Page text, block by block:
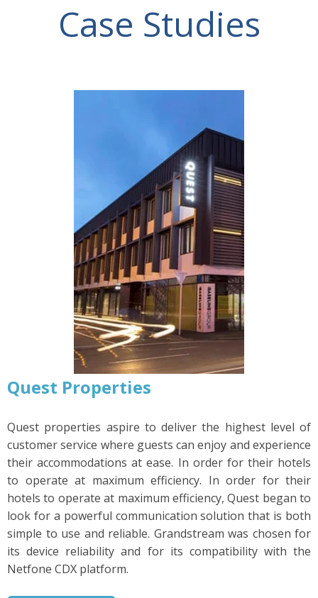
Case Studies
Quest Properties
Quest properties aspire to deliver the highest level of
customer service where guests can enjoy and experience
their accommodations at ease. In order for their hotels
to operate at maximum efficiency. In order for their
hotels to operate at maximum efficiency, Quest began to
look for a powerful communication solution that is both
simple to use and reliable. Grandstream was chosen for
its device reliability and for its compatibility with the
Netfone CDX platform.